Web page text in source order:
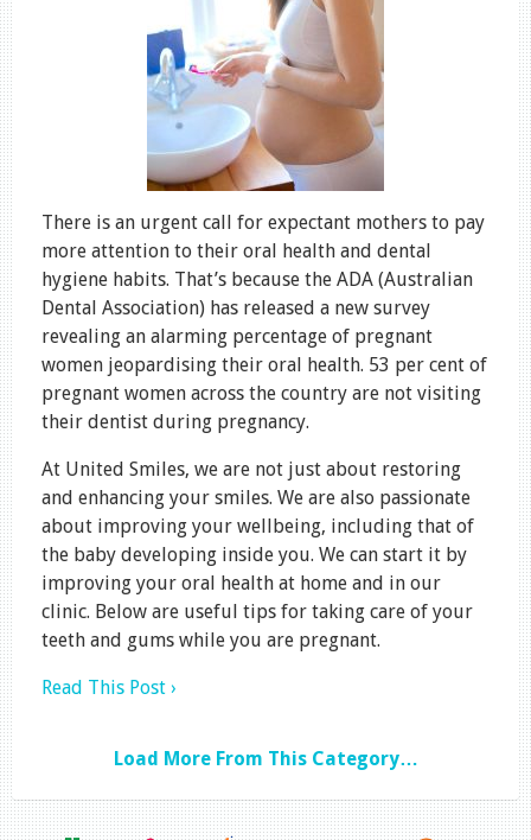
There is an urgent call for expectant mothers to pay
more attention to their oral health and dental
hygiene habits. That’s because the ADA (Australian
Dental Association) has released a new survey
revealing an alarming percentage of pregnant
women jeopardising their oral health. 53 per cent of
pregnant women across the country are not visiting
their dentist during pregnancy.
At United Smiles, we are not just about restoring
and enhancing your smiles. We are also passionate
about improving your wellbeing, including that of
the baby developing inside you. We can start it by
improving your oral health at home and in our
clinic. Below are useful tips for taking care of your
teeth and gums while you are pregnant.
Read This Post ›
Load More From This Category…